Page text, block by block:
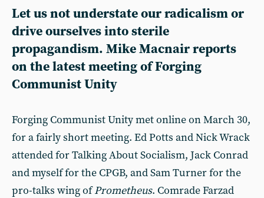
Let us not understate our radicalism or
drive ourselves into sterile
propagandism. Mike Macnair reports
on the latest meeting of Forging
Communist Unity
Forging Communist Unity met online on March 30,
for a fairly short meeting. Ed Potts and Nick Wrack
attended for Talking About Socialism, Jack Conrad
and myself for the CPGB, and Sam Turner for the
pro-talks wing ofPrometheus. Comrade Farzad